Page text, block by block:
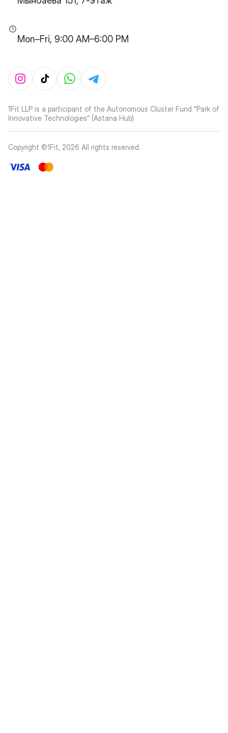
Mon–Fri, 9:00 AM–6:00 PM
1Fit LLP is a participant of the Autonomous Cluster Fund “Park of
Innovative Technologies” (Astana Hub)
Copyright ©1Fit, 2026 All rights reserved.